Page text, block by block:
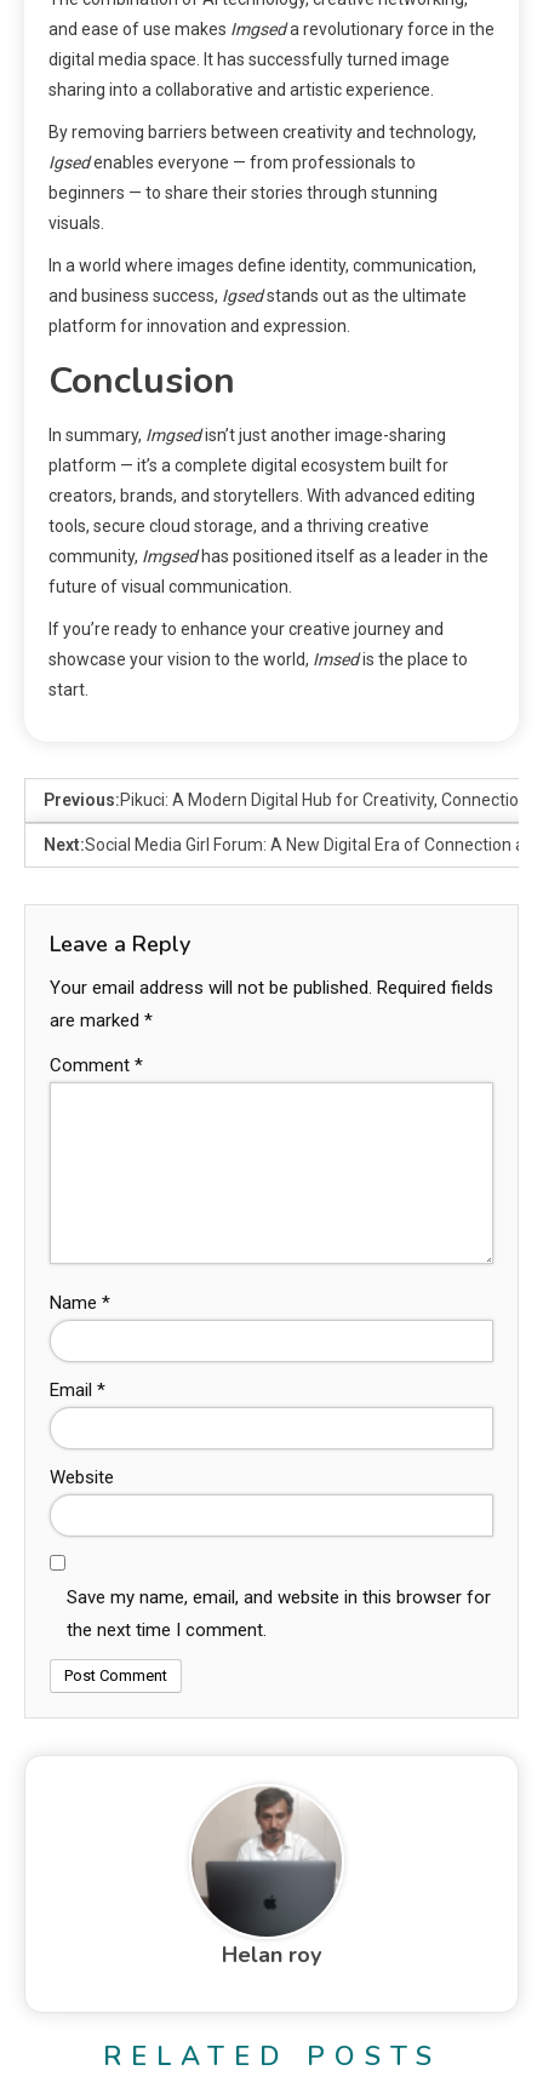
and ease of use makes Imgseda revolutionary force in the
digital media space. It has successfully turned image
sharing into a collaborative and artistic experience.
By removing barriers between creativity and technology,
Igsedenables everyone — from professionals to
beginners — to share their stories through stunning
visuals.
In a world where images define identity, communication,
and business success, Igsedstands out as the ultimate
platform for innovation and expression.
Conclusion
In summary, Imgsedisn’t just another image-sharing
platform — it’s a complete digital ecosystem built for
creators, brands, and storytellers. With advanced editing
tools, secure cloud storage, and a thriving creative
community, Imgsedhas positioned itself as a leader in the
future of visual communication.
If you’re ready to enhance your creative journey and
showcase your vision to the world, Imsedis the place to
start.
Previous:Pikuci: A Modern Digital Hub for Creativity, Connection,
Next:Social Media Girl Forum: A New Digital Era of Connection
Leave a Reply
Your email address will not be published. Required fields
are marked *
Comment *
Name *
Email *
Website
Save my name, email, and website in this browser for
the next time I comment.
Helan roy
RELATED POSTS